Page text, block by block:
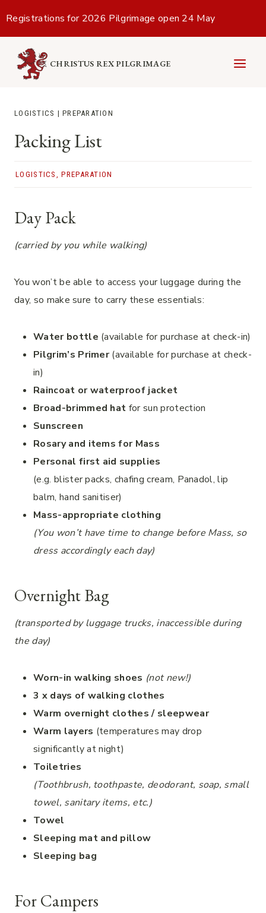
Registrations for 2026 Pilgrimage open 24 May
CHRISTUS REX PILGRIMAGE
LOGISTICS | PREPARATION
Packing List
LOGISTICS ,PREPARATION
Day Pack
(carried by you while walking)
You won’t be able to access your luggage during the
day, so make sure to carry these essentials:
Water bottle (available for purchase at check-in)
Pilgrim’s Primer(available for purchase at check-
in)
Raincoat or waterproof jacket
Broad-brimmed hat for sun protection
Sunscreen
Rosary and items for Mass
Personal first aid supplies
(e.g. blister packs, chafing cream, Panadol, lip
balm, hand sanitiser)
Mass-appropriate clothing
(You won’t have time to change before Mass, so
dress accordingly each day)
Overnight Bag
(transported by luggage trucks, inaccessible during
the day)
Worn-in walking shoes (not new!)
3 x days of walking clothes
Warm overnight clothes / sleepwear
Warm layers (temperatures may drop
significantly at night)
Toiletries
(Toothbrush, toothpaste, deodorant, soap, small
towel, sanitary items, etc.)
Towel
Sleeping mat and pillow
Sleeping bag
For Campers